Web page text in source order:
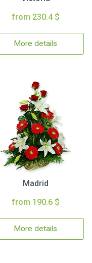
from 230.4 $
More details
Madrid
from 190.6 $
More details